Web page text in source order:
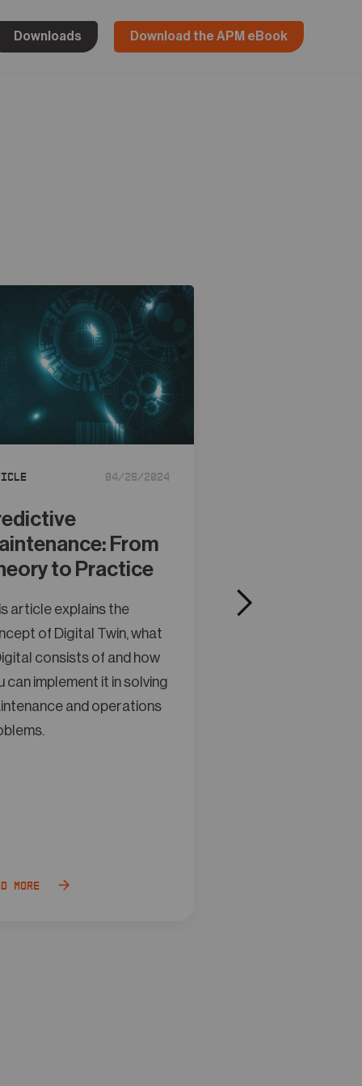
Downloads Download the APM eBook
04/25/2024
From
to Practice
article explains the
of Digital Twin, what
consists of and how
can implement it in solving
and operations
more
This article
concept of Digital